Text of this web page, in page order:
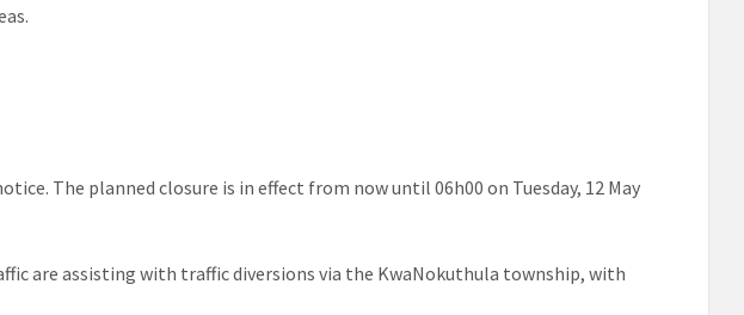
The planned closure is in effect from now until 06h00 on Tuesday, 12 May
are assisting with traffic diversions via the KwaNokuthula township, with